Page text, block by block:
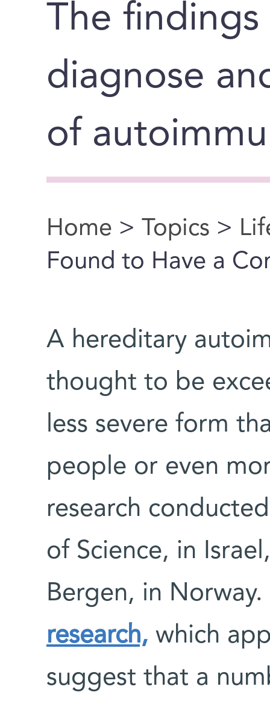
The
diagnose
of
You are here
Home > Topics >
Found to Have a
A hereditary
thought to be
less severe form
people or even
research
of Science, in
Bergen, in
research, which
suggest that a